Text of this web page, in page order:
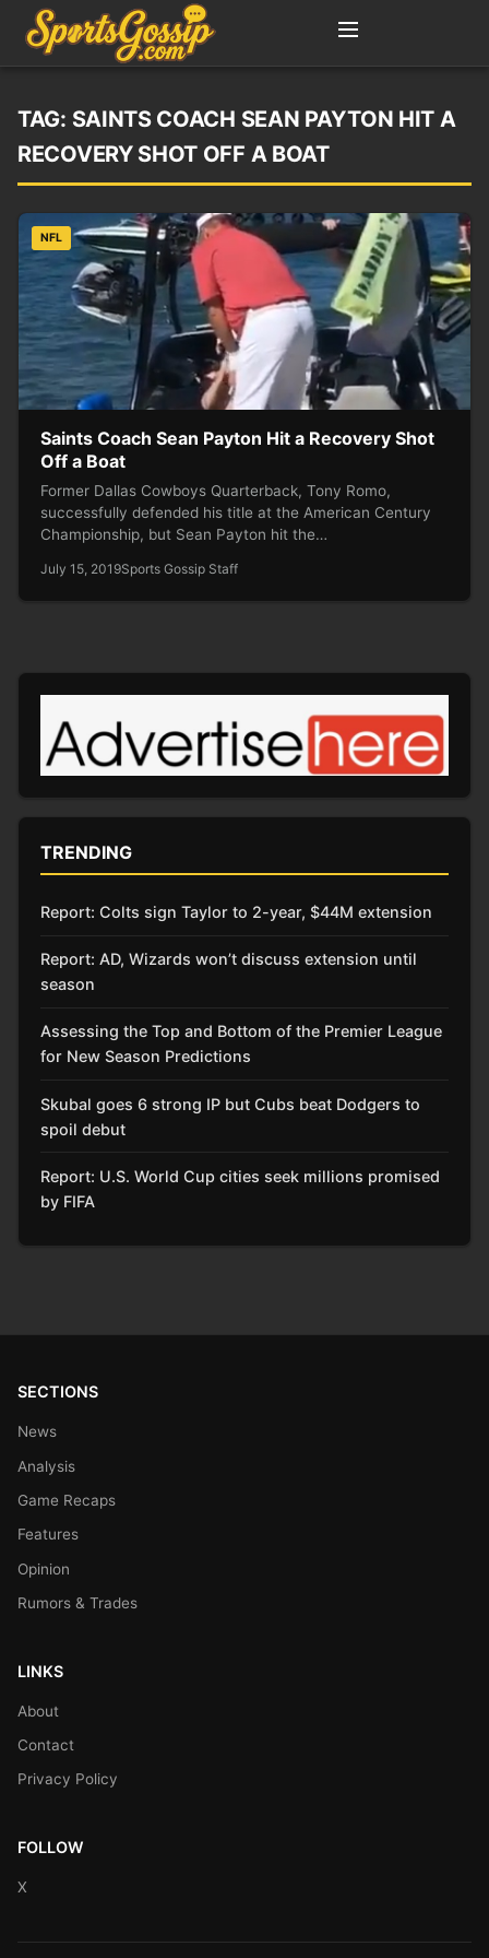
TAG: SAINTS COACH SEAN PAYTON HIT A
RECOVERY SHOT OFF A BOAT
NFL
Saints Coach Sean Payton Hit a Recovery Shot
Off a Boat
Former Dallas Cowboys Quarterback, Tony Romo,
successfully defended his title at the American Century
Championship, but Sean Payton hit the…
July 15, 2019Sports Gossip Staff
TRENDING
Report: Colts sign Taylor to 2-year, $44M extension
Report: AD, Wizards won’t discuss extension until
season
Assessing the Top and Bottom of the Premier League
for New Season Predictions
Skubal goes 6 strong IP but Cubs beat Dodgers to
spoil debut
Report: U.S. World Cup cities seek millions promised
by FIFA
SECTIONS
News
Analysis
Game Recaps
Features
Opinion
Rumors & Trades
LINKS
About
Contact
Privacy Policy
FOLLOW
X